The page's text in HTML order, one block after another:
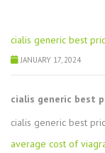
cialis generic best
JANUARY 17, 2024
cialis generic best
cialis generic best
average cost of